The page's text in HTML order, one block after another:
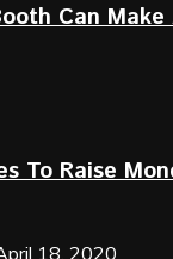
Can
To Raise
18, 2020